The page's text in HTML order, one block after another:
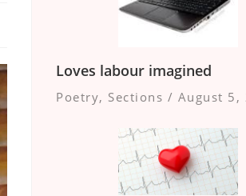
Loves labour imagined
Poetry, Sections / August 5,